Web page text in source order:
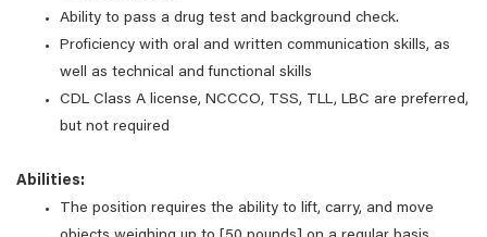
Ability to pass a drug test and background check.
Proficiency with oral and written communication skills, as
well as technical and functional skills
CDL Class A license, NCCCO, TSS, TLL, LBC are preferred,
but not required
Abilities:
The position requires the ability to lift, carry, and move